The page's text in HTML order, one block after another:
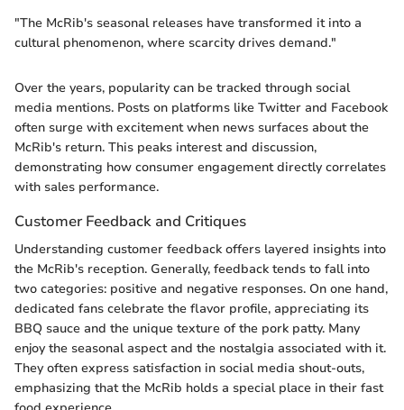
"The McRib's seasonal releases have transformed it into a
cultural phenomenon, where scarcity drives demand."
Over the years, popularity can be tracked through social
media mentions. Posts on platforms like Twitter and Facebook
often surge with excitement when news surfaces about the
McRib's return. This peaks interest and discussion,
demonstrating how consumer engagement directly correlates
with sales performance.
Customer Feedback and Critiques
Understanding customer feedback offers layered insights into
the McRib's reception. Generally, feedback tends to fall into
two categories: positive and negative responses. On one hand,
dedicated fans celebrate the flavor profile, appreciating its
BBQ sauce and the unique texture of the pork patty. Many
enjoy the seasonal aspect and the nostalgia associated with it.
They often express satisfaction in social media shout-outs,
emphasizing that the McRib holds a special place in their fast